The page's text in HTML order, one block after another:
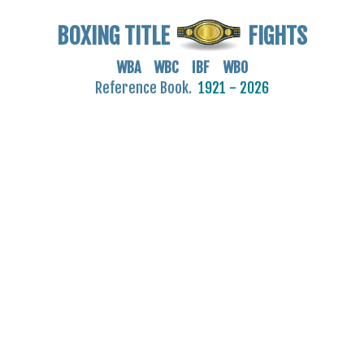
BOXING TITLE FIGHTS
WBA WBC IBF WBO
Reference Book. 1921 - 2026